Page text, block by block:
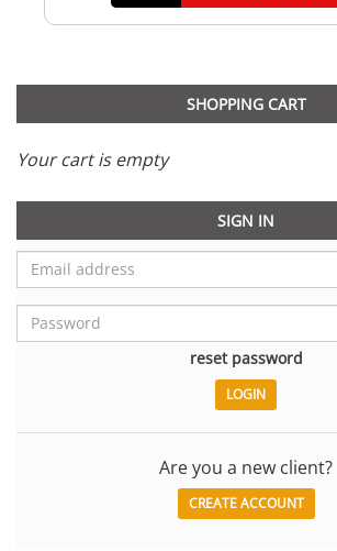
SHOPPING CART
Your cart is empty
SIGN IN
reset password
Are you a new client?
CREATE ACCOUNT